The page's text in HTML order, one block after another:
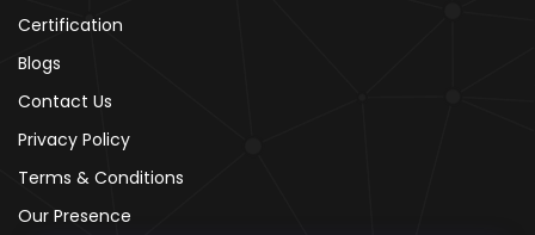
Certification
Blogs
Contact Us
Privacy Policy
Terms & Conditions
Our Presence